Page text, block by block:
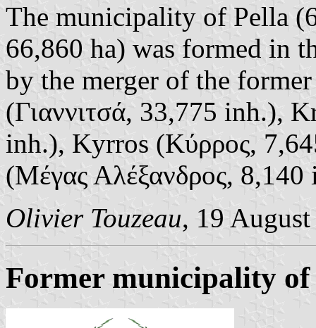
The municipality of Pella
66,860 ha) was formed in
by the merger of the
(Γιαννιτσά, 33,775 inh.),
inh.), Kyrros (Κύρρος,
(Μέγας Αλέξανδρος,
Olivier Touzeau, 19
Former municipality of